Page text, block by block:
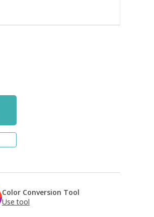
Color Conversion Tool
Use tool